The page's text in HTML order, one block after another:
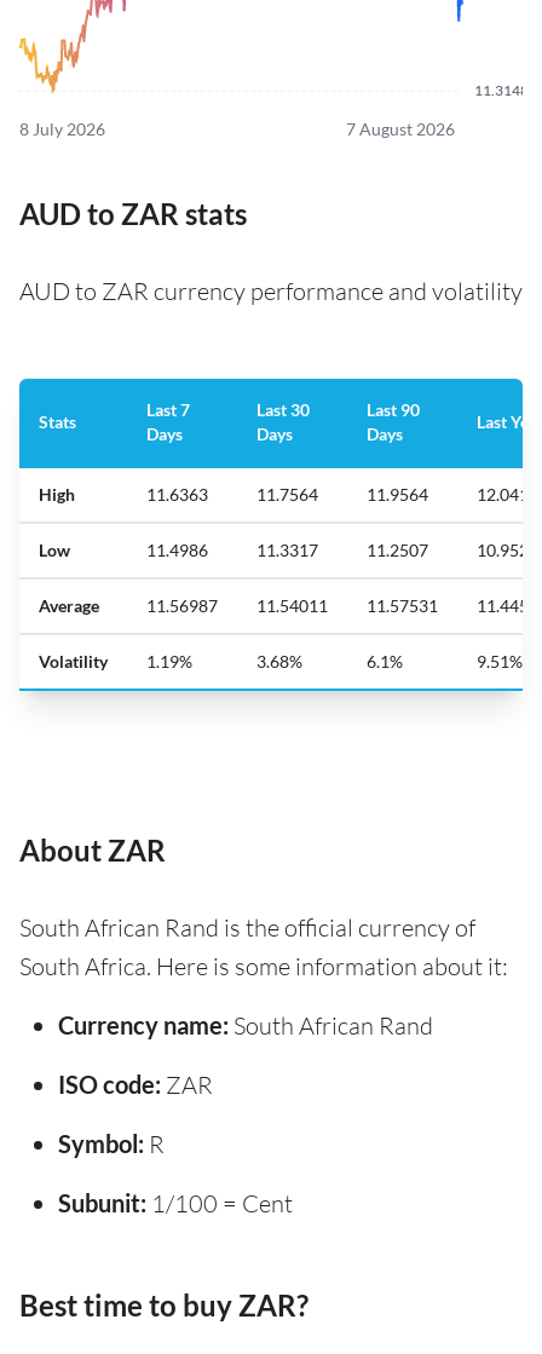
11.3148
8 July 2026 7 August 2026
AUD to ZAR stats
AUD to ZAR currency performance and volatility
Stats
Last 7
Days
Last 30
Days
Last 90
Days
Last
High 11.6363 11.7564 11.9564 12.041
Low 11.4986 11.3317 11.2507 10.952
Average 11.56987 11.54011 11.57531
Volatility 1.19% 3.68% 6.1% 9.51%
About ZAR
South African Rand is the official currency of
South Africa. Here is some information about it:
Currency name: South African Rand
ISO code: ZAR
Symbol: R
Subunit: 1/100 = Cent
Best time to buy ZAR?